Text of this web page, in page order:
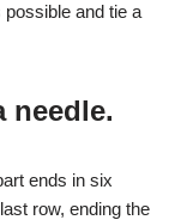
and tie a
needle.
ends in six
row, ending the